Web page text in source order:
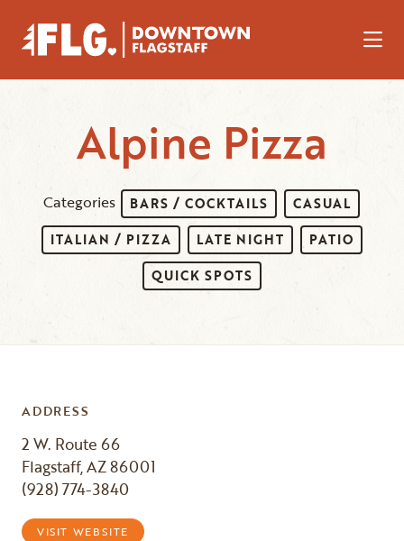
Alpine Pizza
Categories BARS / COCKTAILS
CASUAL
ITALIAN / PIZZA
LATE NIGHT
PATIO
QUICK SPOTS
ADDRESS
2 W. Route 66
Flagstaff, AZ 86001
(928) 774-3840
VISIT WEBSITE